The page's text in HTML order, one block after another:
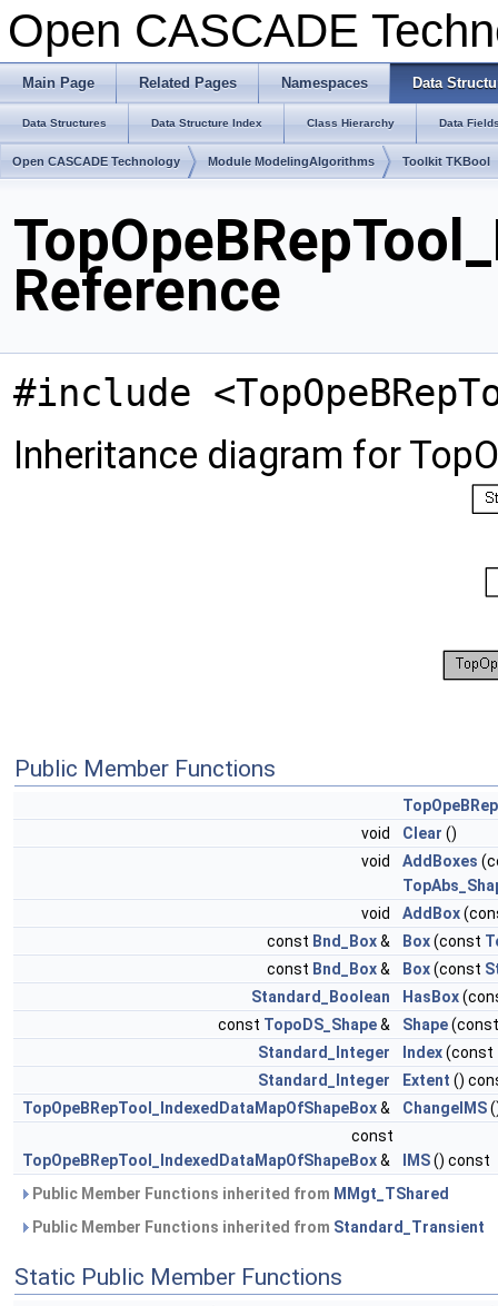
Open CASCADE
Main Page Related Pages Namespaces Data
Data Structures Data Structure Index Class Hierarchy Data
Open CASCADE Technology Module ModelingAlgorithms Toolkit TKBool
Reference
#include
Inheritance diagram for
Public Member Functions
void
Clear ()
void
AddBoxes
void
AddBox
const Bnd_Box& Box(const
const Bnd_Box& Box(const
Standard_Boolean
HasBox
const TopoDS_Shape& Shape
Standard_Integer
Index(const
Standard_Integer
Extent ()
TopOpeBRepTool_IndexedDataMapOfShapeBox& ChangeIMS
const
TopOpeBRepTool_IndexedDataMapOfShapeBox& IMS() const
Public Member Functions inherited from MMgt_TShared
Public Member Functions inherited from Standard_Transient
Static Public Member Functions